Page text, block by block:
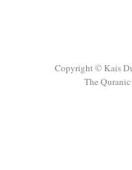
Copyright © Kais
The